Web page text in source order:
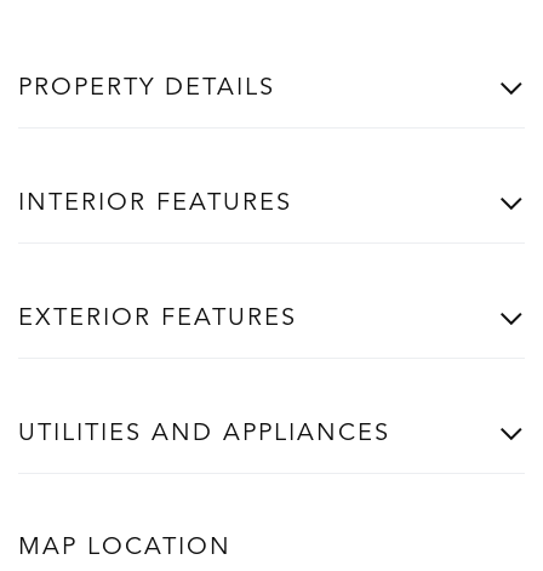
PROPERTY DETAILS
INTERIOR FEATURES
EXTERIOR FEATURES
UTILITIES AND APPLIANCES
MAP LOCATION